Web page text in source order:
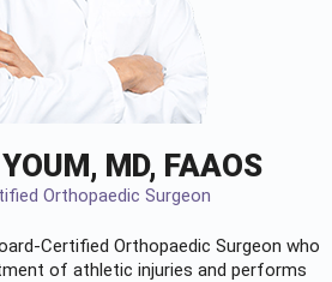
MD, FAAOS
Orthopaedic Surgeon
Certified Orthopaedic Surgeon who
of athletic injuries and performs